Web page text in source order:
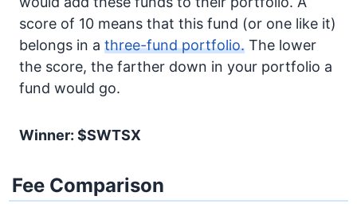
score of 10 means that this fund (or one like it)
belongs in a three-fund portfolio. The lower
the score, the farther down in your portfolio a
fund would go.
Winner: $SWTSX
Fee Comparison